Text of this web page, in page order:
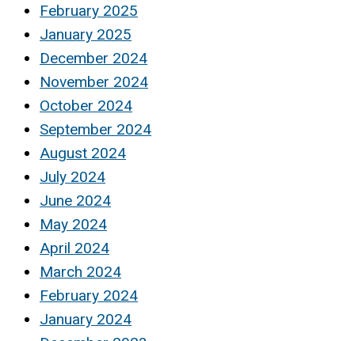
February 2025
January 2025
December 2024
November 2024
October 2024
September 2024
August 2024
July 2024
June 2024
May 2024
April 2024
March 2024
February 2024
January 2024